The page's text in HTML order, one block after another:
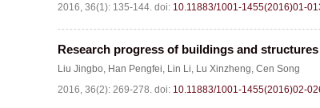
2016, 36(1): 135-144. doi: 10.11883/1001-1455(2016)01-
Research progress of buildings and
Liu Jingbo, Han Pengfei, Lin Li, Lu Xinzheng, Cen Song
2016, 36(2): 269-278. doi: 10.11883/1001-1455(2016)02-